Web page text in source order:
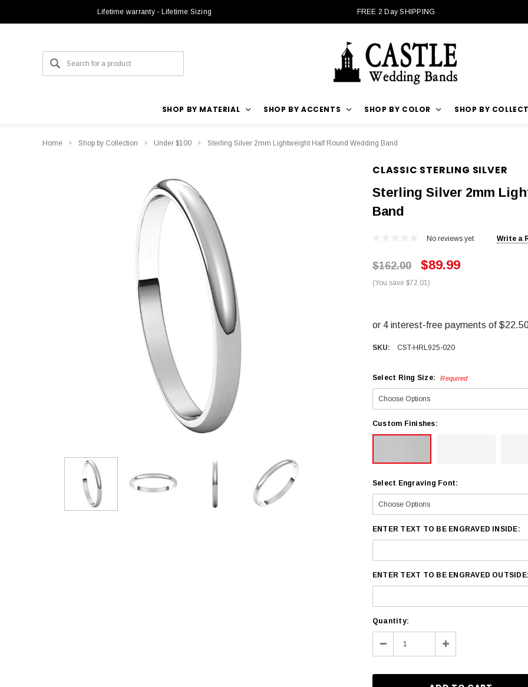
Lifetime warranty - Lifetime Sizing FREE 2 Day SHIPPING
SHOP BY MATERIAL SHOP BY ACCENTS SHOP BY COLOR SHOP BY
Home Shop by Collection Under $100 Sterling Silver 2mm Lightweight Half Round Wedding Band
CLASSIC STERLING SILVER
Sterling Silver 2mm
Band
No reviews yet Write a
$162.00 $89.99
(You save $72.01)
SKU: CST-HRL925-020
Select Ring Size: Required
Custom Finishes:
Select Engraving Font:
ENTER TEXT TO BE ENGRAVED INSIDE:
ENTER TEXT TO BE ENGRAVED OUTSIDE:
Current
Stock:
Quantity:
Decrease
Quantity:
Increase
Quantity: